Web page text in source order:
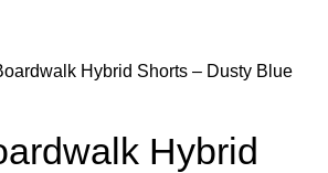
Hybrid Shorts – Dusty Blue
Hybrid